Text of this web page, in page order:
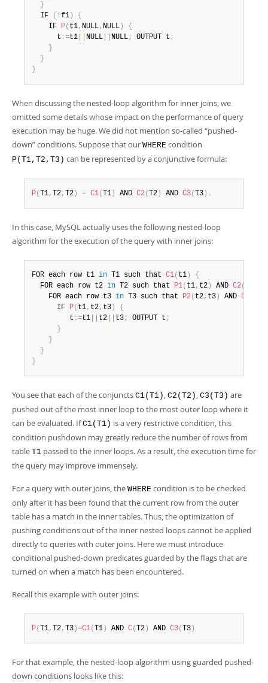
}
  IF
( ! f1 )
{
    IF
P( t1, NULL, NULL )
{
      t
:=t1 NULL NULL; OUTPUT t ;
}
}
}
When discussing the nested-loop algorithm for inner joins, we
omitted some details whose impact on the performance of query
execution may be huge. We did not mention so-called “pushed-
down”conditions. Suppose that our WHERE condition
P(T1,T2,T3) can be represented by a conjunctive formula:
P( T1, T2, T2 ) = C1( T1 ) AND C2( T2 ) AND C3( T3 ) .
In this case, MySQL actually uses the following nested-loop
algorithm for the execution of the query with inner joins:
FOR each row t1 in T1 such that C1( t1 )
{
  FOR each row t2
in T2 such that P1( t1, t2 ) AND C2(
    FOR each row t3
in T3 such that P2( t2, t3 ) AND C3
      IF
P( t1, t2, t3 )
{
         t
:=t1 t2 t3; OUTPUT t ;
}
}
}
}
You see that each of the conjuncts C1(T1) , C2(T2) , C3(T3) are
pushed out of the most inner loop to the most outer loop where it
can be evaluated. IfC1(T1) is a very restrictive condition, this
condition pushdown may greatly reduce the number of rows from
table T1 passed to the inner loops. As a result, the execution time for
the query may improve immensely.
For a query with outer joins, the WHERE condition is to be checked
only after it has been found that the current row from the outer
table has a match in the inner tables. Thus, the optimization of
pushing conditions out of the inner nested loops cannot be applied
directly to queries with outer joins. Here we must introduce
conditional pushed-down predicates guarded by the flags that are
turned on when a match has been encountered.
Recall this example with outer joins:
P( T1, T2, T3 )=C1( T1 ) AND C( T2 ) AND C3( T3 )
For that example, the nested-loop algorithm using guarded pushed-
down conditions looks like this: